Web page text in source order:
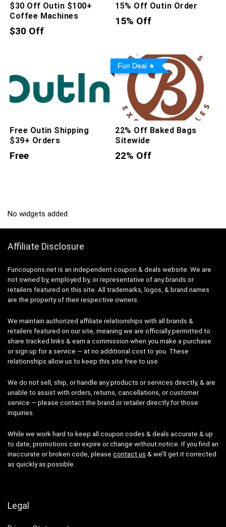
$30 Off Outin $100+
Coffee Machines
$30 Off
15% Off Outin Order
15% Off
Free Outin Shipping
$39+ Orders
Free
Fun Deal
22% Off Baked Bags
Sitewide
22% Off
No widgets added
Affiliate Disclosure
Funcoupons.net is an independent coupon & deals website. We are
not owned by, employed by, or representative of any brands or
retailers featured on this site. All trademarks, logos, & brand names
are the property of their respective owners.
We maintain authorized affiliate relationships with all brands &
retailers featured on our site, meaning we are officially permitted to
share tracked links & earn a commission when you make a purchase
or sign up for a service — at no additional cost to you. These
relationships allow us to keep this site free to use.
We do not sell, ship, or handle any products or services directly, & are
unable to assist with orders, returns, cancellations, or customer
service — please contact the brand or retailer directly for those
inquiries.
While we work hard to keep all coupon codes & deals accurate & up
to date, promotions can expire or change without notice. If you find an
inaccurate or broken code, please contact us & we’ll get it corrected
as quickly as possible.
Legal